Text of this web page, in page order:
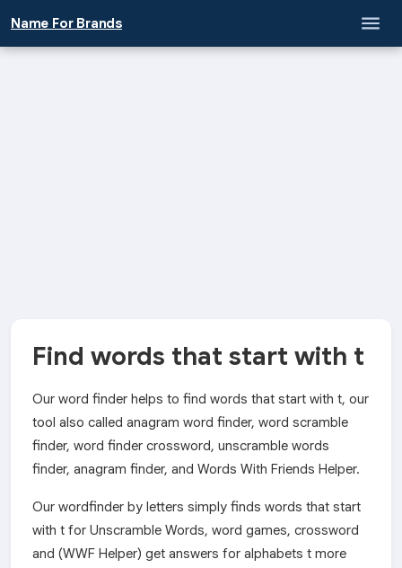
Name For Brands
Find words that start with t
Our word finder helps to find words that start with t, our
tool also called anagram word finder, word scramble
finder, word finder crossword, unscramble words
finder, anagram finder, and Words With Friends Helper.
Our wordfinder by letters simply finds words that start
with t for Unscramble Words, word games, crossword
and (WWF Helper) get answers for alphabets t more